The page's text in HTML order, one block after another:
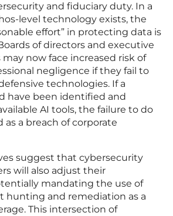
and fiduciary duty. In a
level technology exists, the
effort” in protecting data is
of directors and executive
now face increased risk of
negligence if they fail to
technologies. If a
have been identified and
AI tools, the failure to do
as a breach of corporate
suggest that cybersecurity
will also adjust their
mandating the use of
hunting and remediation as a
This intersection of